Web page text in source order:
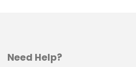
Need Help?